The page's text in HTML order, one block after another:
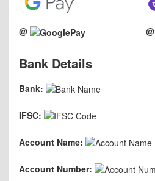
@ @
Bank Details
Bank:
IFSC:
Account Name:
Account Number: